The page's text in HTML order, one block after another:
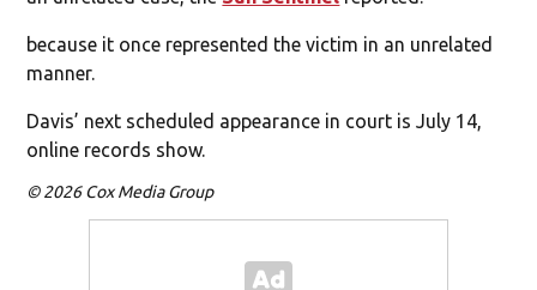
because it once represented the victim in an unrelated
manner.
Davis’ next scheduled appearance in court is July 14,
online records show.
© 2026 Cox Media Group